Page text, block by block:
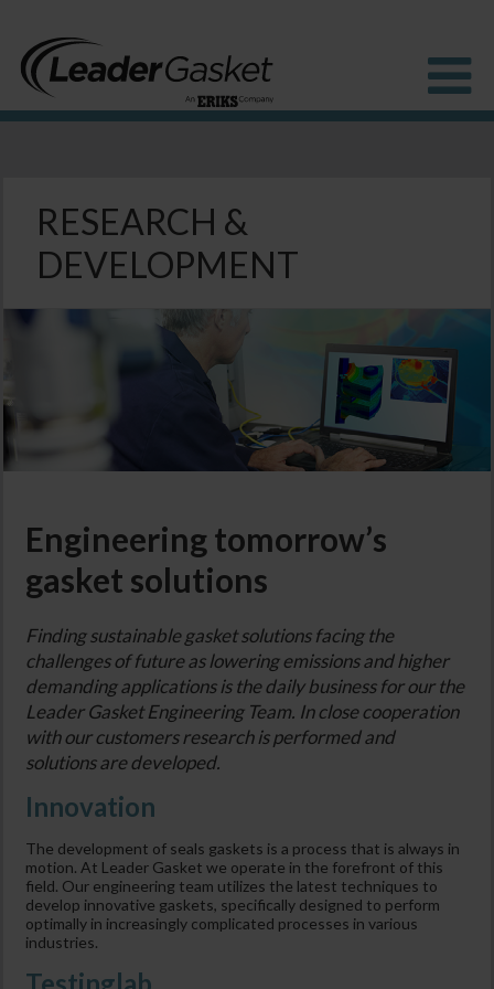
Industries
Solutions
How to buy
Resources
RESEARCH &
DEVELOPMENT
Engineering tomorrow’s
gasket solutions
Finding sustainable gasket solutions facing the
challenges of future as lowering emissions and higher
demanding applications is the daily business for our the
Leader Gasket Engineering Team. In close cooperation
with our customers research is performed and
solutions are developed.
Innovation
The development of seals gaskets is a process that is always in
motion. At Leader Gasket we operate in the forefront of this
field. Our engineering team utilizes the latest techniques to
develop innovative gaskets, specifically designed to perform
optimally in increasingly complicated processes in various
industries.